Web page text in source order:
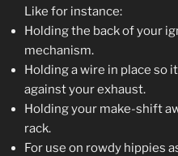
Like for instance:
Holding the back of your
mechanism.
Holding a wire in place so
against your exhaust.
Holding your make-shift
rack.
For use on rowdy hippies